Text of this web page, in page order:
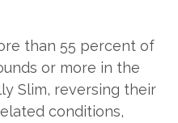
than 55 percent of
or more in the
Slim, reversing their
conditions,